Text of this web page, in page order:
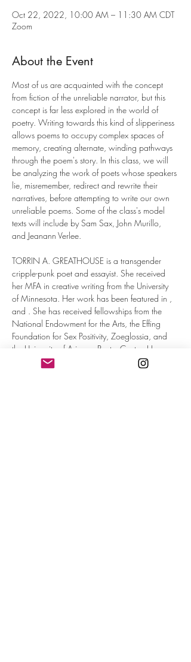
Oct 22, 2022, 10:00 AM – 11:30 AM CDT
Zoom
About the Event
Most of us are acquainted with the concept
from fiction of the unreliable narrator, but this
concept is far less explored in the world of
poetry. Writing towards this kind of slipperiness
allows poems to occupy complex spaces of
memory, creating alternate, winding pathways
through the poem's story. In this class, we will
be analyzing the work of poets whose speakers
lie, misremember, redirect and rewrite their
narratives, before attempting to write our own
unreliable poems. Some of the class's model
texts will include by Sam Sax, John Murillo,
and Jeanann Verlee.
TORRIN A. GREATHOUSE is a transgender
cripple-punk poet and essayist. She received
her MFA in creative writing from the University
of Minnesota. Her work has been featured in ,
and . She has received fellowships from the
National Endowment for the Arts, the Effing
Foundation for Sex Positivity, Zoeglossia, and
the University of Arizona Poetry Center. Her…
Read More >